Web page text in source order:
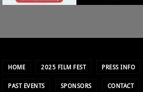
HOME 2025 FILM FEST PRESS INFO
PAST EVENTS SPONSORS CONTACT